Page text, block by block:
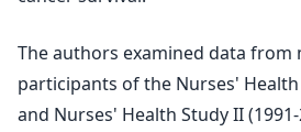
The authors examined data from
participants of the Nurses' Health
and Nurses' Health Study II